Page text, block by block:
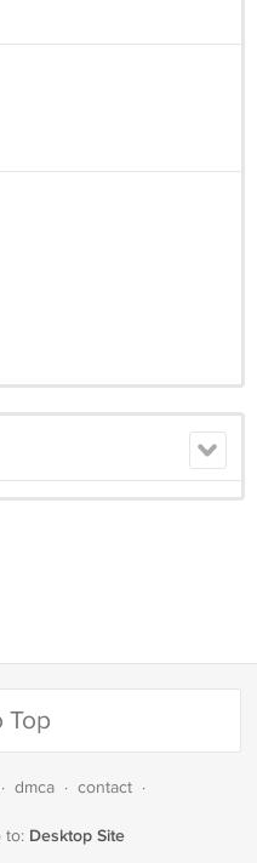
Top
· dmca · contact ·
to: Desktop Site